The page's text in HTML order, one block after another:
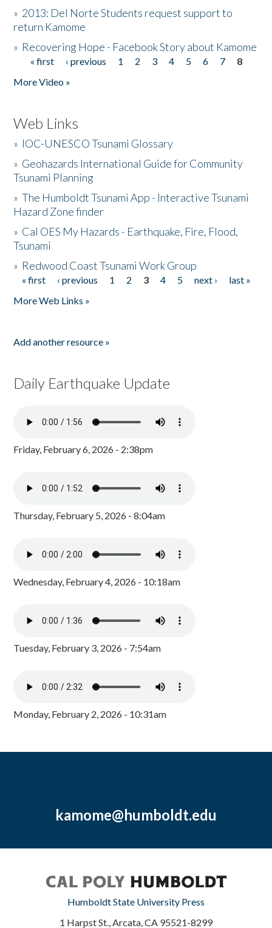
» 2013: Del Norte Students request support to
return Kamome
» Recovering Hope - Facebook Story about Kamome
Pages
« first ‹ previous 1 2 3 4 5 6 7
8
More Video »
Web Links
» IOC-UNESCO Tsunami Glossary
» Geohazards International Guide for Community
Tsunami Planning
»The Humboldt Tsunami App - Interactive Tsunami
Hazard Zone finder
» Cal OES My Hazards - Earthquake, Fire, Flood,
Tsunami
» Redwood Coast Tsunami Work Group
Pages
« first ‹ previous 1 2 3 4 5 next ›
last »
More Web Links »
Add another resource »
Daily Earthquake Update
Friday, February 6, 2026 - 2:38pm
Thursday, February 5, 2026 - 8:04am
Wednesday, February 4, 2026 - 10:18am
Tuesday, February 3, 2026 - 7:54am
Monday, February 2, 2026 - 10:31am
kamome@humboldt.edu
Humboldt State University Press
1 Harpst St., Arcata, CA 95521-8299